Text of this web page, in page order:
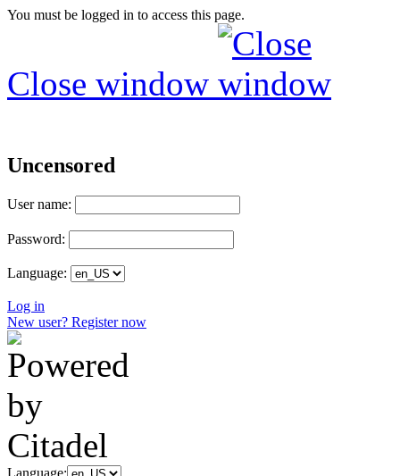
You must be logged in to access this page.
Close window
Uncensored
User name:
Password:
Language:
Log in
New user? Register now
Language: